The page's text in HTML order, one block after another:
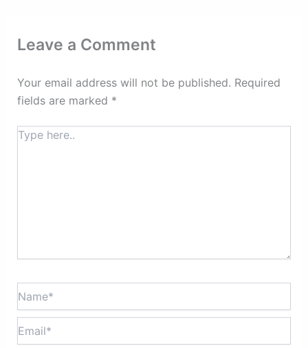
Leave a Comment
Your email address will not be published. Required
fields are marked *
Type